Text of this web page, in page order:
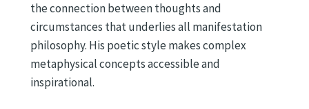
the connection between thoughts and
circumstances that underlies all manifestation
philosophy. His poetic style makes complex
metaphysical concepts accessible and
inspirational.